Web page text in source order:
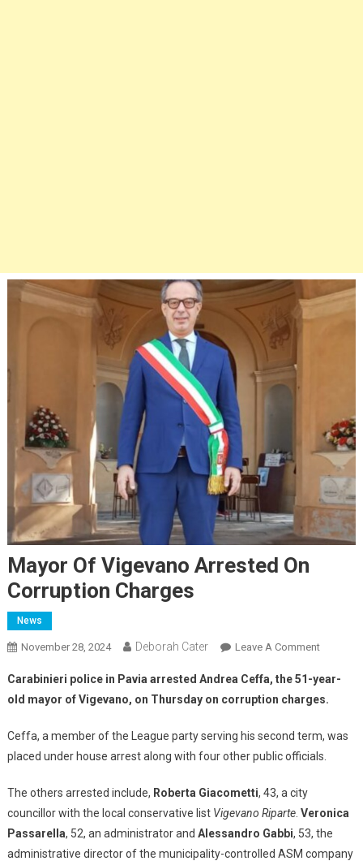
Mayor Of Vigevano Arrested On
Corruption Charges
News
November 28, 2024 Deborah Cater Leave A Comment
Carabinieri police in Pavia arrested Andrea Ceffa, the 51-year-
old mayor of Vigevano, on Thursday on corruption charges.
Ceffa, a member of the League party serving his second term, was
placed under house arrest along with four other public officials.
The others arrested include, Roberta Giacometti, 43, a city
councillor with the local conservative list Vigevano Riparte. Veronica
Passarella, 52, an administrator and Alessandro Gabbi, 53, the
administrative director of the municipality-controlled ASM company